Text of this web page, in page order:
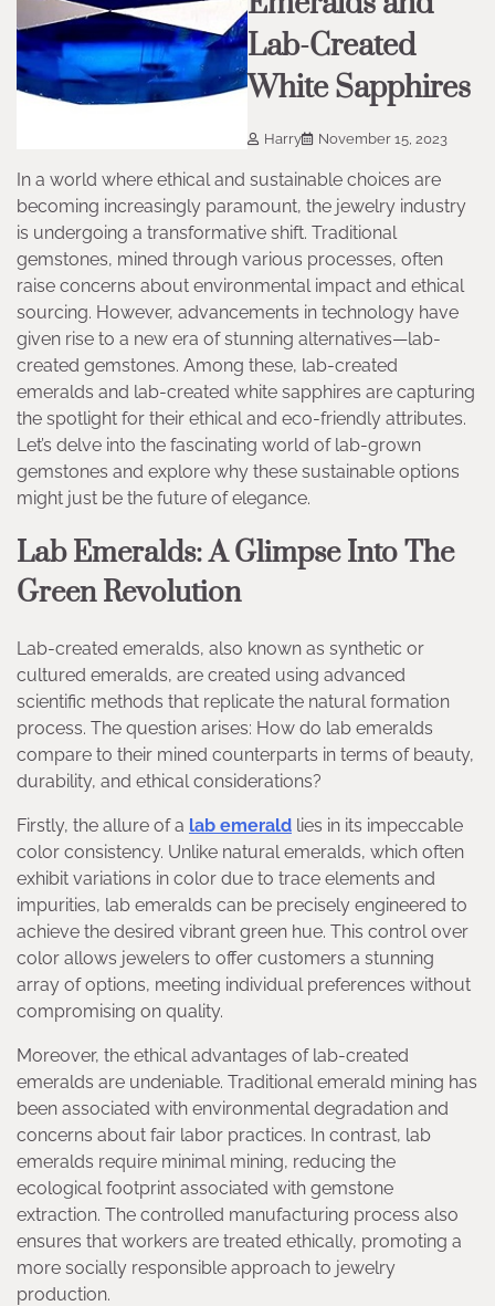
Lab-Created
White Sapphires
Harry November 15, 2023
In a world where ethical and sustainable choices are
becoming increasingly paramount, the jewelry industry
is undergoing a transformative shift. Traditional
gemstones, mined through various processes, often
raise concerns about environmental impact and ethical
sourcing. However, advancements in technology have
given rise to a new era of stunning alternatives—lab-
created gemstones. Among these, lab-created
emeralds and lab-created white sapphires are capturing
the spotlight for their ethical and eco-friendly attributes.
Let’s delve into the fascinating world of lab-grown
gemstones and explore why these sustainable options
might just be the future of elegance.
Lab Emeralds: A Glimpse Into The
Green Revolution
Lab-created emeralds, also known as synthetic or
cultured emeralds, are created using advanced
scientific methods that replicate the natural formation
process. The question arises: How do lab emeralds
compare to their mined counterparts in terms of beauty,
durability, and ethical considerations?
Firstly, the allure of a lab emerald lies in its impeccable
color consistency. Unlike natural emeralds, which often
exhibit variations in color due to trace elements and
impurities, lab emeralds can be precisely engineered to
achieve the desired vibrant green hue. This control over
color allows jewelers to offer customers a stunning
array of options, meeting individual preferences without
compromising on quality.
Moreover, the ethical advantages of lab-created
emeralds are undeniable. Traditional emerald mining has
been associated with environmental degradation and
concerns about fair labor practices. In contrast, lab
emeralds require minimal mining, reducing the
ecological footprint associated with gemstone
extraction. The controlled manufacturing process also
ensures that workers are treated ethically, promoting a
more socially responsible approach to jewelry
production.